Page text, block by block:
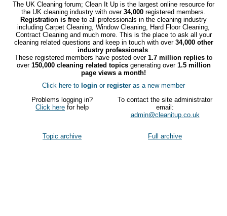
The UK Cleaning forum; Clean It Up is the largest online resource for
the UK cleaning industry with over 34,000 registered members.
Registration is free to all professionals in the cleaning industry
including Carpet Cleaning, Window Cleaning, Hard Floor Cleaning,
Contract Cleaning and much more. This is the place to ask all your
cleaning related questions and keep in touch with over 34,000 other
industry professionals.
These registered members have posted over 1.7 million replies to
over 150,000 cleaning related topicsgenerating over 1.5 million
page views a month!
Click here to login or register as a new member
Problems logging in?
Click here for help
To contact the site administrator
email:
admin@cleanitup.co.uk
Topic archive Full archive